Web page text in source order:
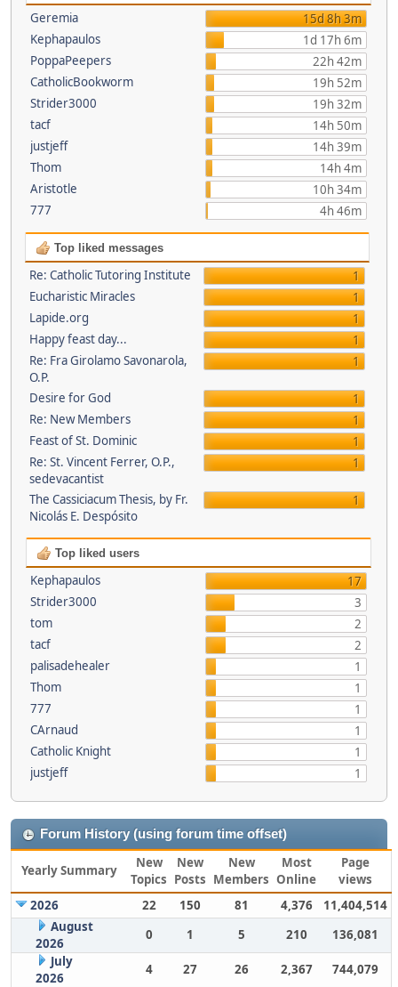
Geremia
15d 8h 3m
Kephapaulos
1d 17h 6m
PoppaPeepers
22h 42m
CatholicBookworm
19h 52m
Strider3000
19h 32m
tacf
14h 50m
justjeff
14h 39m
Thom
14h 4m
Aristotle
10h 34m
777
4h 46m
Top liked messages
Re: Catholic Tutoring Institute
1
Eucharistic Miracles
1
Lapide.org
1
Happy feast day...
1
Re: Fra Girolamo Savonarola,
O.P.
1
Desire for God
1
Re: New Members
1
Feast of St. Dominic
1
Re: St. Vincent Ferrer, O.P.,
sedevacantist
1
The Cassiciacum Thesis, by Fr.
Nicolás E. Despósito
1
Top liked users
Kephapaulos
17
Strider3000
3
tom
2
tacf
2
palisadehealer
1
Thom
1
777
1
CArnaud
1
Catholic Knight
1
justjeff
1
Forum History (using forum time offset)
Yearly Summary
New
Topics
New
Posts
New
Members
Most
Online
Page
views
2026
22 150 81 4,376
11,404,514
August
2026
0 1 5 210
136,081
July
2026
4 27 26 2,367
744,079